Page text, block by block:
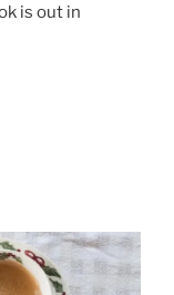
is out in